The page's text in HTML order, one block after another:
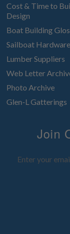
Cost & Time to
Design
Boat Building
Sailboat
Lumber Suppliers
Web Letter
Photo Archive
Glen-L Gatterings
Join